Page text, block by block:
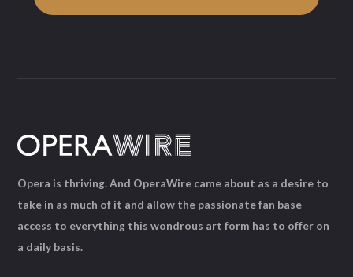
Opera is thriving. And OperaWire came about as a desire to
take in as much of it and allow the passionate fan base
access to everything this wondrous art form has to offer on
a daily basis.